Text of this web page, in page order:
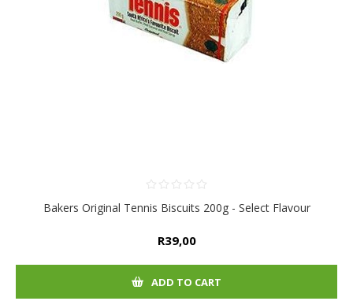
Bakers Original Tennis Biscuits 200g - Select Flavour
R39,00
ADD TO CART